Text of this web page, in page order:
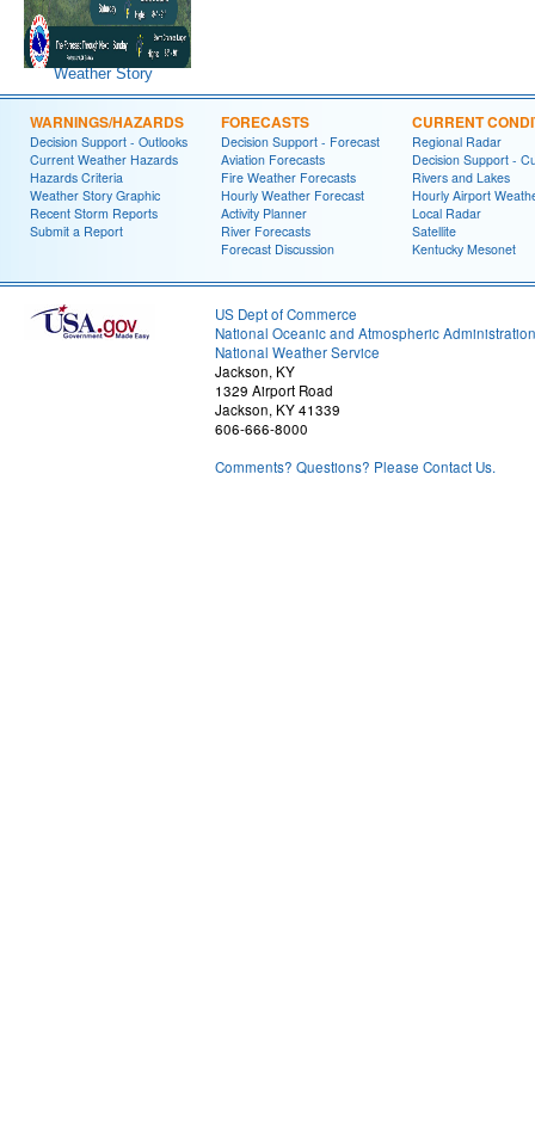
Weather Story
WARNINGS/HAZARDS
Decision Support - Outlooks
Current Weather Hazards
Hazards Criteria
Weather Story Graphic
Recent Storm Reports
Submit a Report
FORECASTS
Decision Support - Forecast
Aviation Forecasts
Fire Weather Forecasts
Hourly Weather Forecast
Activity Planner
River Forecasts
Forecast Discussion
CURRENT
Regional Radar
Decision Support -
Rivers and Lakes
Hourly Airport
Local Radar
Satellite
Kentucky Mesonet
US Dept of Commerce
National Oceanic and Atmospheric Administration
National Weather Service
Jackson, KY
1329 Airport Road
Jackson, KY 41339
606-666-8000
Comments? Questions? Please Contact Us.